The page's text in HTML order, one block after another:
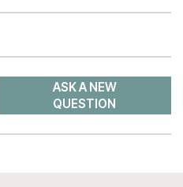
ASK A NEW
QUESTION